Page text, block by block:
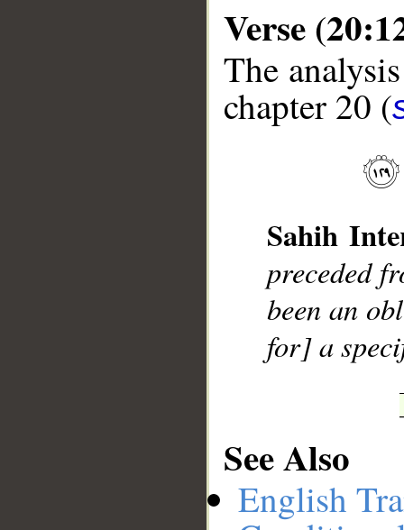
Verse
The
chapter 20 (
Sahih
preceded
been an
for] a
See Also
English